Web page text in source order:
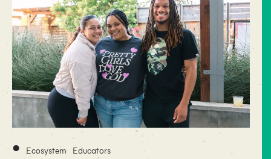
• Ecosystem Educators